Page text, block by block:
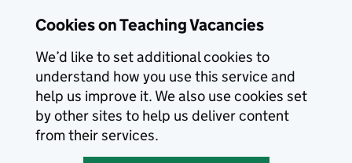
Cookies on Teaching Vacancies
We’d like to set additional cookies to
understand how you use this service and
help us improve it. We also use cookies set
by other sites to help us deliver content
from their services.